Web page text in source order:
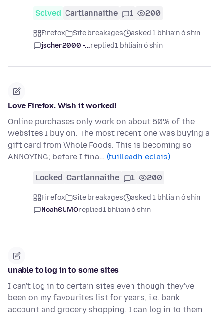
Solved Cartlannaithe 1 200
Firefox Site breakages
asked 1 bhliain ó shin
jscher2000 -...replied1 bhliain ó shin
Love Firefox. Wish it worked!
Online purchases only work on about 50% of the
websites I buy on. The most recent one was buying a
gift card from Whole Foods. This is becoming so
ANNOYING; before I fina… (tuilleadh eolais)
Locked Cartlannaithe 1 200
Firefox Site breakages
asked 1 bhliain ó shin
NoahSUMOreplied1 bhliain ó shin
unable to log in to some sites
I can't log in to certain sites even though they've
been on my favourites list for years, i.e. bank
account and grocery shopping. I can log in to them